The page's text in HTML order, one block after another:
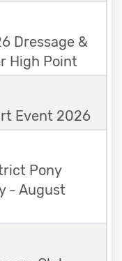
Dressage &
High Point
Event 2026
Pony
- August